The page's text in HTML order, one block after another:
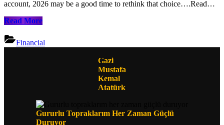
account, 2026 may be a good time to rethink that choice….Read…
Read MoreBest
Yield
Savings
Earn
More
on
Financial
Gazi
Mustafa
Kemal
Atatürk
Gururlu Topraklarım Her Zaman Güçlü
Duruyor